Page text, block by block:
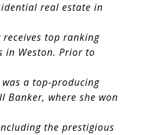
real estate in
receives top ranking
in Weston. Prior to
a top-producing
Banker, where she won
the prestigious